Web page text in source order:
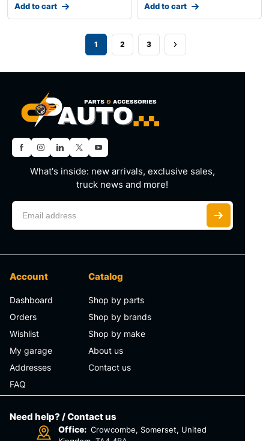
Add to cart Add to cart
1 2 3
What's inside: new arrivals, exclusive sales,
truck news and more!
Account
Dashboard
Orders
Wishlist
My garage
Addresses
FAQ
Catalog
Shop by parts
Shop by brands
Shop by make
About us
Contact us
Need help? / Contact us
Office: Crowcombe, Somerset, United